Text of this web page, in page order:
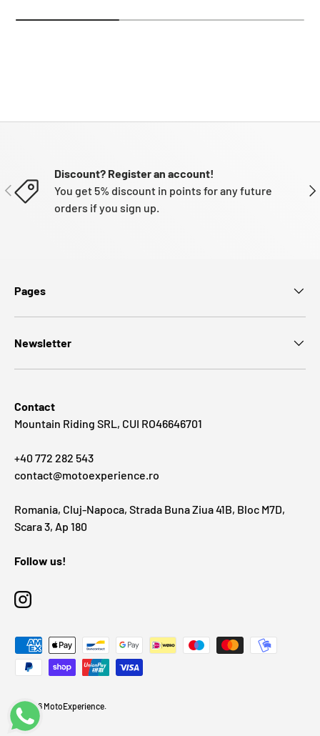
PREVIOUS
Discount? Register an account!
You get 5% discount in points for any future
orders if you sign up.
Pages
Newsletter
Contact
Mountain Riding SRL, CUI RO46646701
+40 772 282 543
contact@motoexperience.ro
Romania, Cluj-Napoca, Strada Buna Ziua 41B, Bloc M7D,
Scara 3, Ap 180
Follow us!
Instagram
Payment methods accepted
© 2026 MotoExperience.